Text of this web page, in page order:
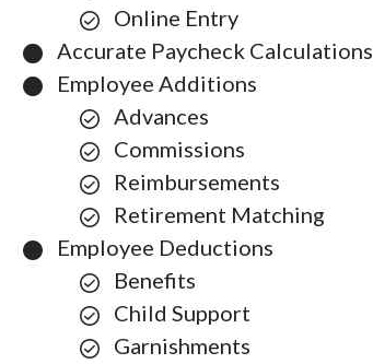
Online Entry
Accurate Paycheck Calculations
Employee Additions
Advances
Commissions
Reimbursements
Retirement Matching
Employee Deductions
Benefits
Child Support
Garnishments